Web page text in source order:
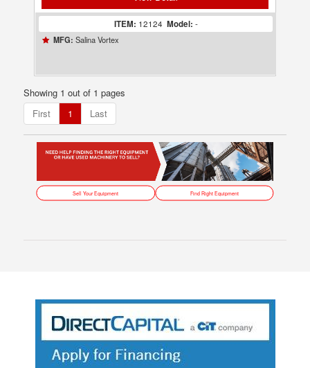
ITEM: 12124 Model: -
MFG: Salina Vortex
Showing 1 out of 1 pages
First
1 Last
Sell Your Equipment Find Right Equipment